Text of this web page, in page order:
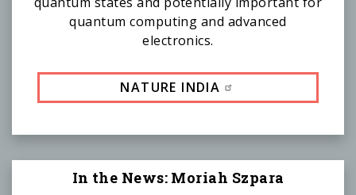
NATURE INDIA
quantum computing and advanced
electronics.
In the News: Moriah Szpara